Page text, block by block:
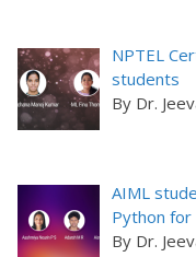
NPTEL
students
By Dr.
AIML
Python for
By Dr.